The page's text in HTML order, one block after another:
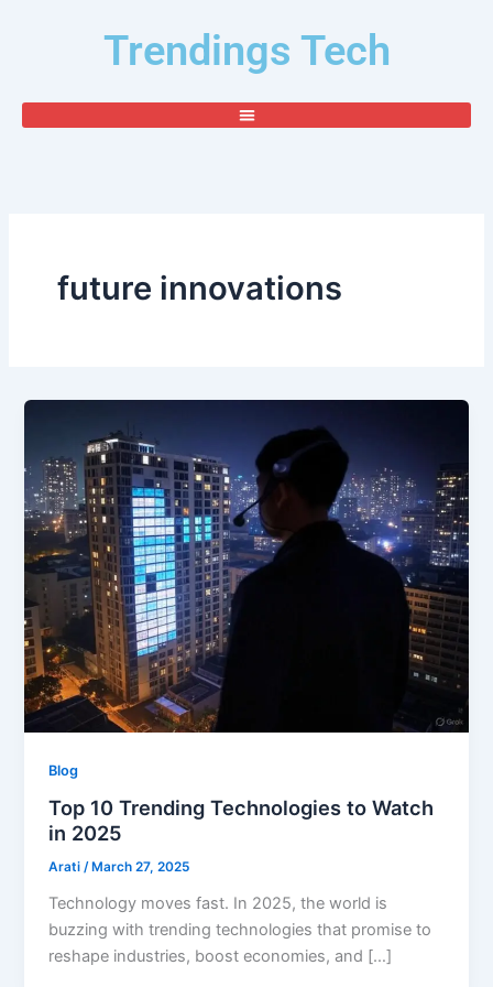
Trendings Tech
future innovations
Blog
Top 10 Trending Technologies to Watch
in 2025
Arati/ March 27, 2025
Technology moves fast. In 2025, the world is
buzzing with trending technologies that promise to
reshape industries, boost economies, and […]